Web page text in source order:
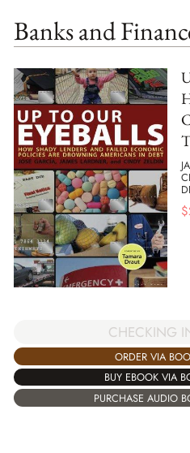
Banks and
$
CHECKING
ORDER VIA
BUY EBOOK VIA
PURCHASE AUDIO